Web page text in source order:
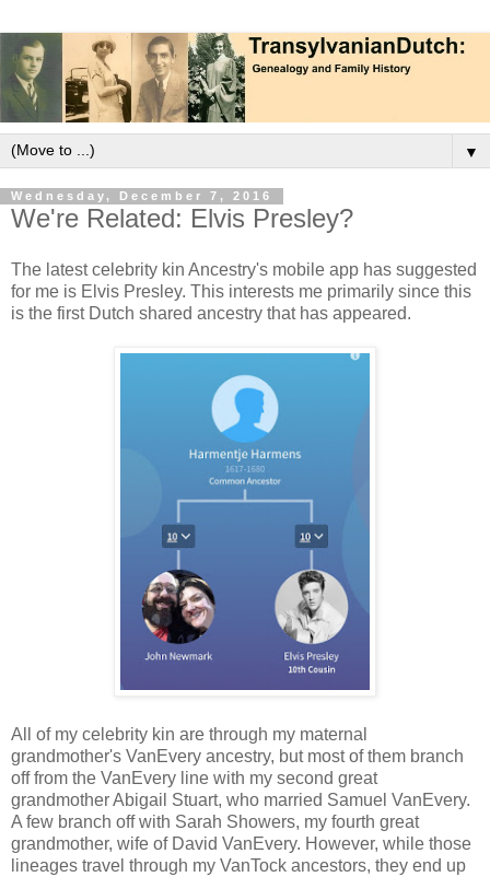
▼
Wednesday, December 7, 2016
We're Related: Elvis Presley?
The latest celebrity kin Ancestry's mobile app has suggested
for me is Elvis Presley. This interests me primarily since this
is the first Dutch shared ancestry that has appeared.
All of my celebrity kin are through my maternal
grandmother's VanEvery ancestry, but most of them branch
off from the VanEvery line with my second great
grandmother Abigail Stuart, who married Samuel VanEvery.
A few branch off with Sarah Showers, my fourth great
grandmother, wife of David VanEvery. However, while those
lineages travel through my VanTock ancestors, they end up